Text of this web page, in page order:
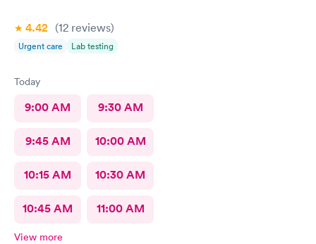
4.42 (12 reviews)
Urgent care Lab testing
Today
9:00 AM 9:30 AM
9:45 AM 10:00 AM
10:15 AM 10:30 AM
10:45 AM 11:00 AM
View more